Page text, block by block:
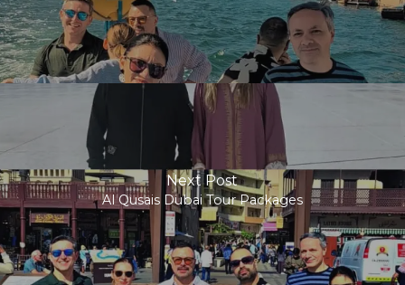
Next Post
Al Qusais Dubai Tour Packages